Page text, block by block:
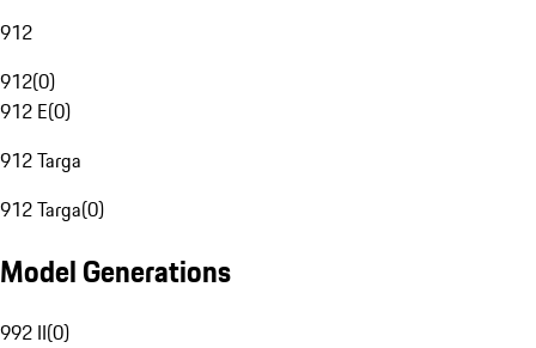
912
912(0)
912 E(0)
912 Targa
912 Targa(0)
Model Generations
992 II(0)